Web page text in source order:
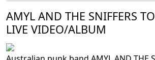
AMYL AND THE SNIFFERS
LIVE VIDEO/ALBUM